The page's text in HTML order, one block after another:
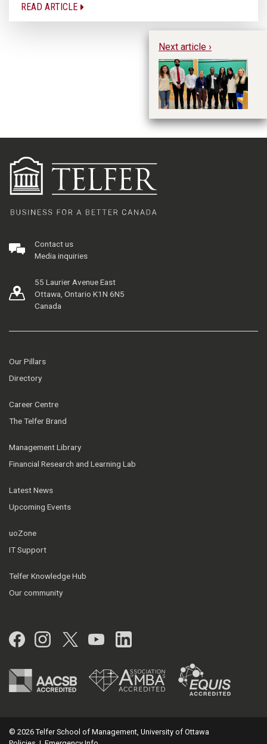
READ ARTICLE
Next article ›
Contact us
Media inquiries
55 Laurier Avenue East
Ottawa, Ontario K1N 6N5
Canada
Our Pillars
Directory
Career Centre
The Telfer Brand
Management Library
Financial Research and Learning Lab
Latest News
Upcoming Events
uoZone
IT Support
Telfer Knowledge Hub
Our community
Facebook
Instagram
Twitter
YouTubeLinkedIn
© 2026 Telfer School of Management, University of Ottawa